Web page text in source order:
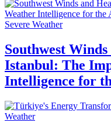
Severe Weather
Southwest
Istanbul: The
Intelligence for
Weather